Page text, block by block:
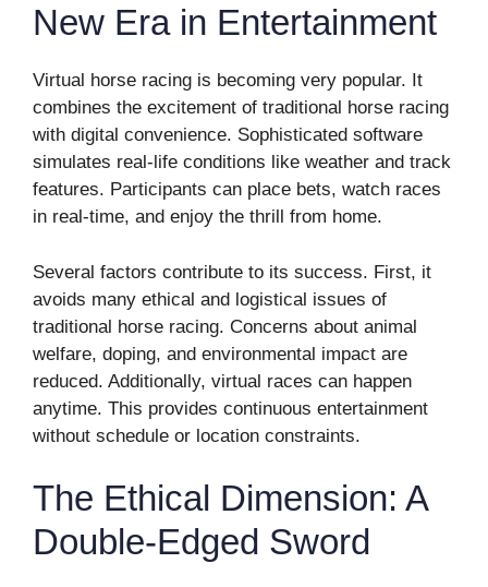
New Era in Entertainment
Virtual horse racing is becoming very popular. It
combines the excitement of traditional horse racing
with digital convenience. Sophisticated software
simulates real-life conditions like weather and track
features. Participants can place bets, watch races
in real-time, and enjoy the thrill from home.
Several factors contribute to its success. First, it
avoids many ethical and logistical issues of
traditional horse racing. Concerns about animal
welfare, doping, and environmental impact are
reduced. Additionally, virtual races can happen
anytime. This provides continuous entertainment
without schedule or location constraints.
The Ethical Dimension: A
Double-Edged Sword